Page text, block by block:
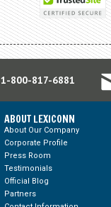
1-800-817-6881
ABOUT LEXICONN
About Our Company
Corporate Profile
Press Room
Testimonials
Official Blog
Partners